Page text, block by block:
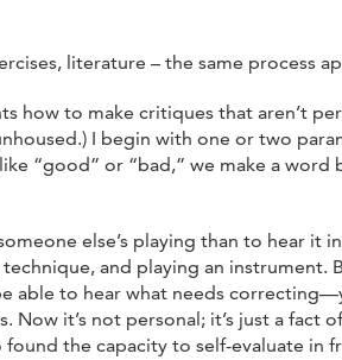
literature – the same process
how to make critiques that aren’t
I begin with one or two
“good” or “bad,” we make a word
else’s playing than to hear it
and playing an instrument.
able to hear what needs
it’s not personal; it’s just a fact
the capacity to self-evaluate in